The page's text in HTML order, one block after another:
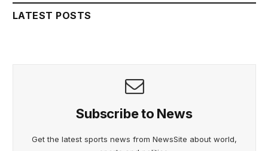
LATEST POSTS
Subscribe to News
Get the latest sports news from NewsSite about world,